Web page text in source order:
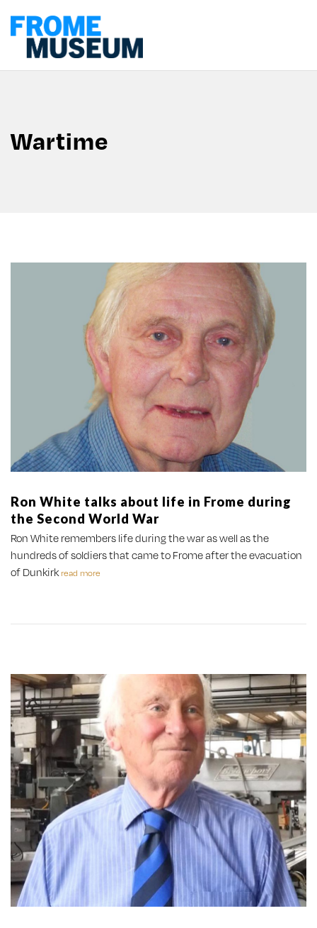
Wartime
Ron White talks about life in Frome during
the Second World War
Ron White remembers life during the war as well as the
hundreds of soldiers that came to Frome after the evacuation
of Dunkirk read more